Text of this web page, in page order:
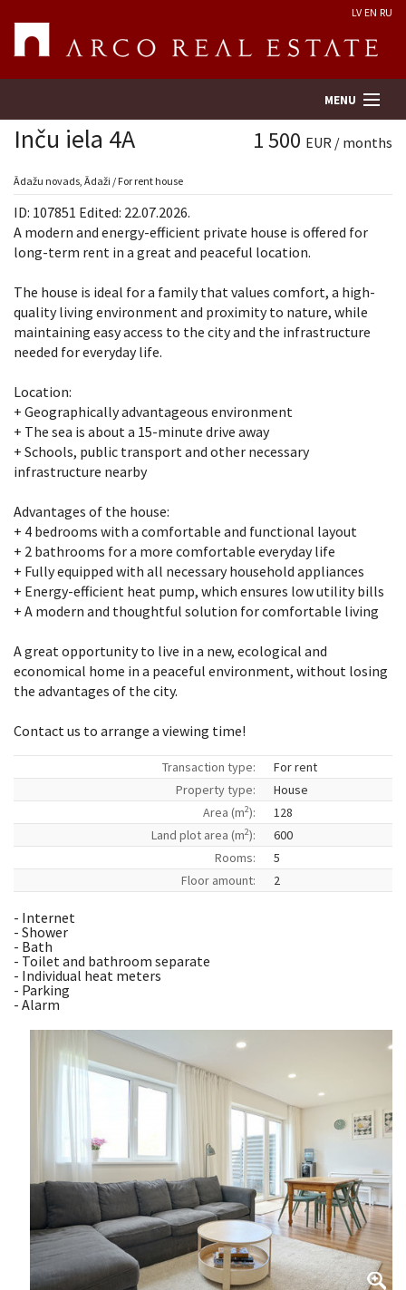
LV EN RU
MENU
Property search
Real Estate Valuation
Services
Inču iela 4A 1 500 EUR / months
Ādažu novads, Ādaži / For rent house
ID: 107851 Edited: 22.07.2026.
A modern and energy-efficient private house is offered for
long-term rent in a great and peaceful location.
The house is ideal for a family that values ​​comfort, a high-
quality living environment and proximity to nature, while
maintaining easy access to the city and the infrastructure
needed for everyday life.
Location:
+ Geographically advantageous environment
+ The sea is about a 15-minute drive away
+ Schools, public transport and other necessary
infrastructure nearby
Advantages of the house:
+ 4 bedrooms with a comfortable and functional layout
+ 2 bathrooms for a more comfortable everyday life
+ Fully equipped with all necessary household appliances
+ Energy-efficient heat pump, which ensures low utility bills
+ A modern and thoughtful solution for comfortable living
A great opportunity to live in a new, ecological and
economical home in a peaceful environment, without losing
the advantages of the city.
Contact us to arrange a viewing time!
Transaction type:
For rent
Property type:
House
Area (m2):
128
Land plot area (m2):
600
Rooms:
5
Floor amount:
2
- Internet
- Shower
- Bath
- Toilet and bathroom separate
- Individual heat meters
- Parking
- Alarm